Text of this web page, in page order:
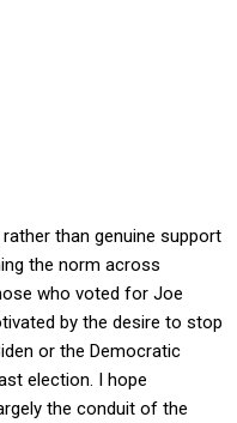
than genuine support
the norm across
who voted for Joe
by the desire to stop
or the Democratic
election. I hope
the conduit of the